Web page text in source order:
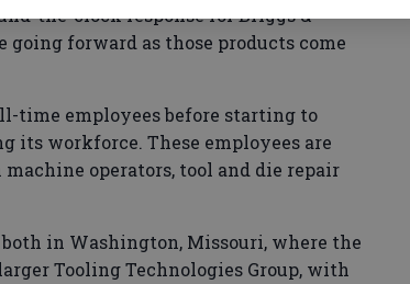
the-clock response for Briggs &
going forward as those products come
time employees before starting to
its workforce. These employees are
operators, tool and die repair
in Washington, Missouri, where the
Tooling Technologies Group, with